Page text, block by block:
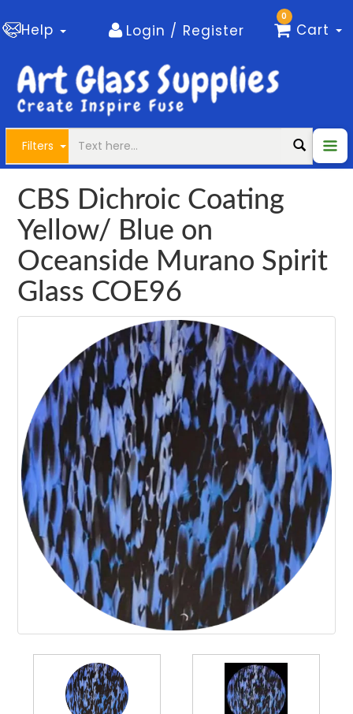
Help Login / Register
0
Cart
Filters
CBS Dichroic Coating
Yellow/ Blue on
Oceanside Murano Spirit
Glass COE96